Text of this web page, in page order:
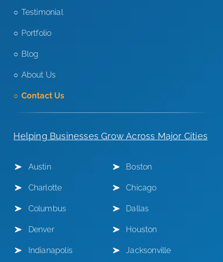
Testimonial
Portfolio
Blog
About Us
Contact Us
Helping Businesses Grow Across Major Cities
Austin Boston
Charlotte Chicago
Columbus Dallas
Denver Houston
Indianapolis Jacksonville